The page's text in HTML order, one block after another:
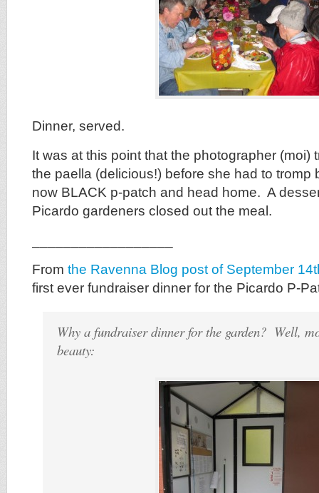
Dinner, served.
It was at this point that the photographer (moi)
the paella (delicious!) before she had to tromp
now BLACK p-patch and head home. A
Picardo gardeners closed out the meal.
From the Ravenna Blog post of September
first ever fundraiser dinner for the Picardo P-
Why a fundraiser dinner for the garden? Well,
beauty: